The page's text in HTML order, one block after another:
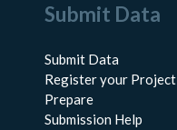
Submit Data
Submit Data
Register your Project
Prepare
Submission Help